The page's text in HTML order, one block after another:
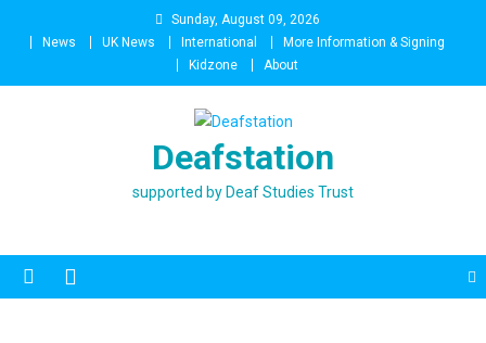
Sunday, August 09, 2026
News
UK News International
More Information & Signing
Kidzone
About
Deafstation
supported by Deaf Studies Trust